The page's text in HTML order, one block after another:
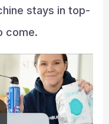
stays in top-
come.